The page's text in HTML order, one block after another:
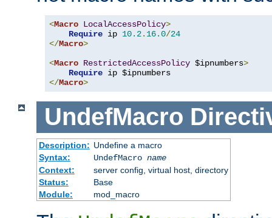
<Macro LocalAccessPolicy>
Require ip 10.2. 16.0/24
</Macro>
<Macro RestrictedAccessPolicy $ipnumbers>
Require
</Macro>
UndefMacro
Description: Undefine a macro
Syntax:
UndefMacro name
Context:
server config, virtual host, directory
Status:
Base
Module:
mod_macro